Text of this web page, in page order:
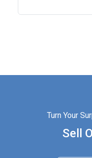
Turn Your
Sell